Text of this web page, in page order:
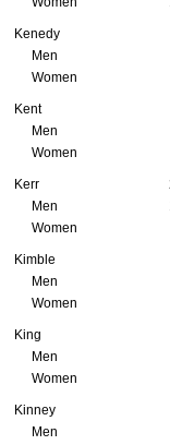
Kenedy
Men
Women
Kent
Men
Women
Kerr
Men
Women
Kimble
Men
Women
King
Men
Women
Kinney
Men